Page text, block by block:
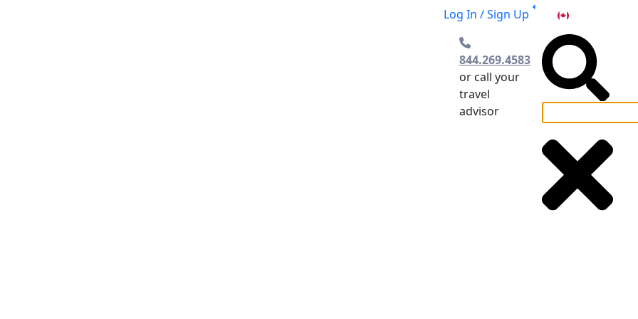
Log In / Sign Up CA
844.269.4583
or call your
travel
advisor